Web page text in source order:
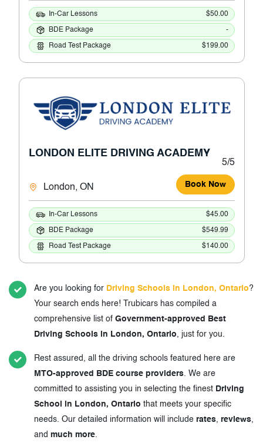
In-Car Lessons $50.00
BDE Package -
Road Test Package $199.00
LONDON ELITE DRIVING ACADEMY
5/5
London, ON Book Now
In-Car Lessons $45.00
BDE Package $549.99
Road Test Package $140.00
Are you looking for Driving Schools in London, Ontario?
Your search ends here! Trubicars has compiled a
comprehensive list of Government-approved Best
Driving Schools in London, Ontario, just for you.
Rest assured, all the driving schools featured here are
MTO-approved BDE course providers. We are
committed to assisting you in selecting the finest Driving
School in London, Ontario that meets your specific
needs. Our detailed information will include rates, reviews,
and much more.